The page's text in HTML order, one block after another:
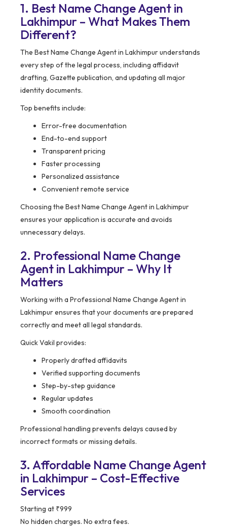
1. Best Name Change Agent in
Lakhimpur – What Makes Them
Different?
The Best Name Change Agent in Lakhimpur understands
every step of the legal process, including affidavit
drafting, Gazette publication, and updating all major
identity documents.
Top benefits include:
Error-free documentation
End-to-end support
Transparent pricing
Faster processing
Personalized assistance
Convenient remote service
Choosing the Best Name Change Agent in Lakhimpur
ensures your application is accurate and avoids
unnecessary delays.
2. Professional Name Change
Agent in Lakhimpur – Why It
Matters
Working with a Professional Name Change Agent in
Lakhimpur ensures that your documents are prepared
correctly and meet all legal standards.
Quick Vakil provides:
Properly drafted affidavits
Verified supporting documents
Step-by-step guidance
Regular updates
Smooth coordination
Professional handling prevents delays caused by
incorrect formats or missing details.
3. Affordable Name Change Agent
in Lakhimpur – Cost-Effective
Services
Starting at ₹999
No hidden charges. No extra fees.